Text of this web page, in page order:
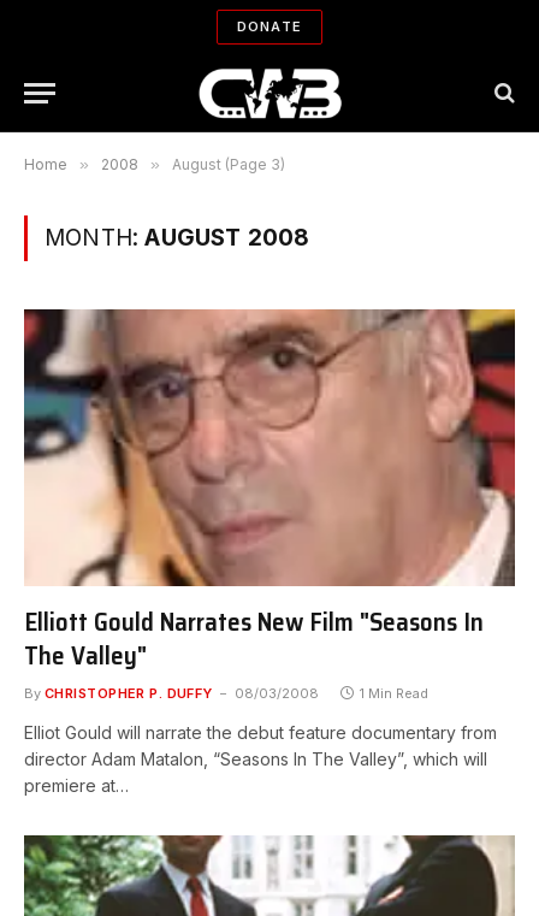
DONATE
Home » 2008 » August (Page 3)
MONTH:AUGUST 2008
Elliott Gould Narrates New Film "Seasons In
The Valley"
By CHRISTOPHER P. DUFFY 08/03/2008 1 Min Read
Elliot Gould will narrate the debut feature documentary from
director Adam Matalon, “Seasons In The Valley”, which will
premiere at…